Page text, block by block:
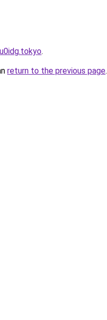
.
return to the previous page.